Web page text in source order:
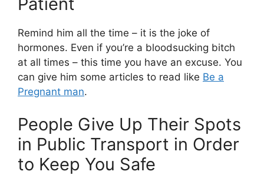
Remind him all the time – it is the joke of
hormones. Even if you’re a bloodsucking bitch
at all times – this time you have an excuse. You
can give him some articles to read like Be a
Pregnant man.
People Give Up Their Spots
in Public Transport in Order
to Keep You Safe